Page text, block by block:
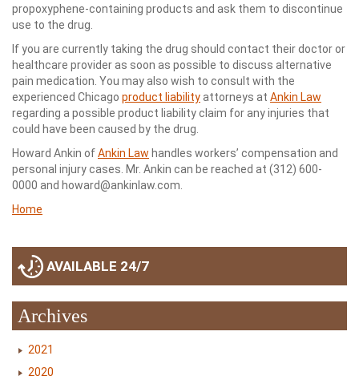
propoxyphene-containing products and ask them to discontinue
use to the drug.
If you are currently taking the drug should contact their doctor or
healthcare provider as soon as possible to discuss alternative
pain medication. You may also wish to consult with the
experienced Chicago product liabilityattorneys at Ankin Law
regarding a possible product liability claim for any injuries that
could have been caused by the drug.
Howard Ankin ofAnkin Law handles workers’ compensation and
personal injury cases. Mr. Ankin can be reached at (312) 600-
0000 and howard@ankinlaw.com.
Home
AVAILABLE 24/7
Archives
2021
2020